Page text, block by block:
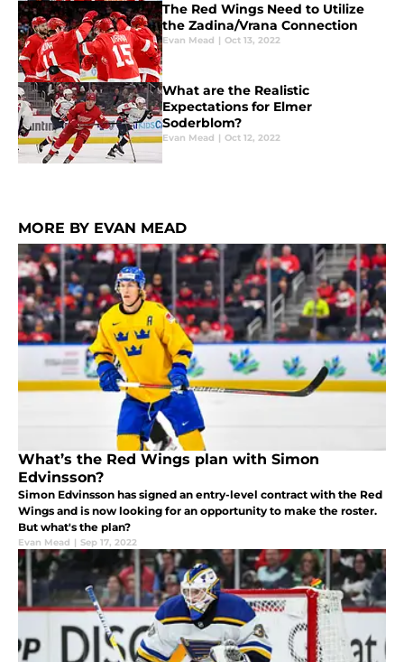
The Red Wings Need to Utilize
the Zadina/Vrana Connection
Evan Mead | Oct 13, 2022
What are the Realistic
Expectations for Elmer
Soderblom?
Evan Mead | Oct 12, 2022
MORE BY EVAN MEAD
What’s the Red Wings plan with Simon
Edvinsson?
Simon Edvinsson has signed an entry-level contract with the Red
Wings and is now looking for an opportunity to make the roster.
But what's the plan?
Evan Mead | Sep 17, 2022